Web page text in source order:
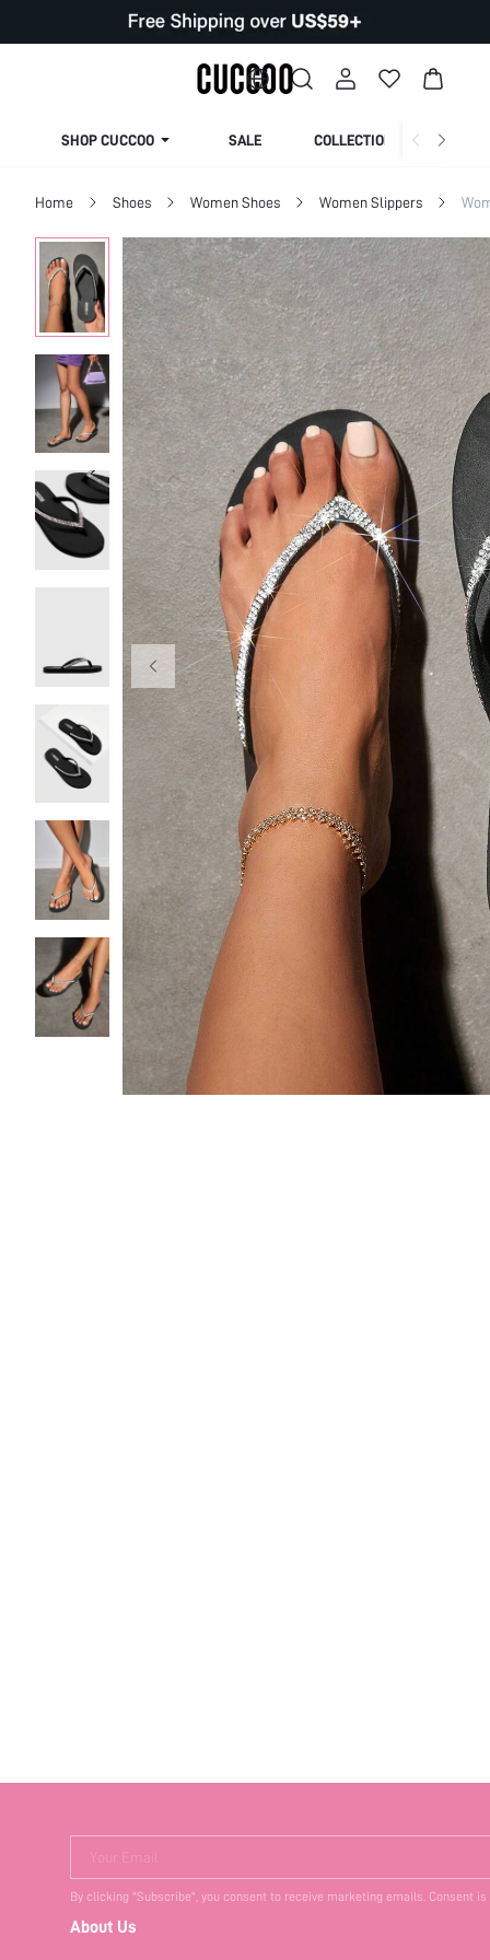
SHOP CUCCOO SALE COLLECTION
Home Shoes Women Shoes Women Slippers
Your Email
By clicking "Subscribe", you consent to receive marketing emails. Consent
About Us